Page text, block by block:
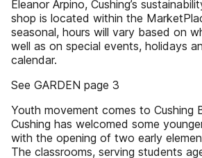
Eleanor Arpino, Cushing’s
shop is located within the
seasonal, hours will vary based on
well as on special events, holidays
calendar.
See GARDEN page 3
Youth movement comes to Cushing
Cushing has welcomed some
with the opening of two early
The classrooms, serving students